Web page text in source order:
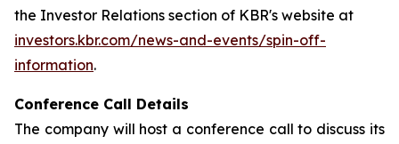
the Investor Relations section of KBR's website at
investors.kbr.com/news-and-events/spin-off-
information.
Conference Call Details
The company will host a conference call to discuss its